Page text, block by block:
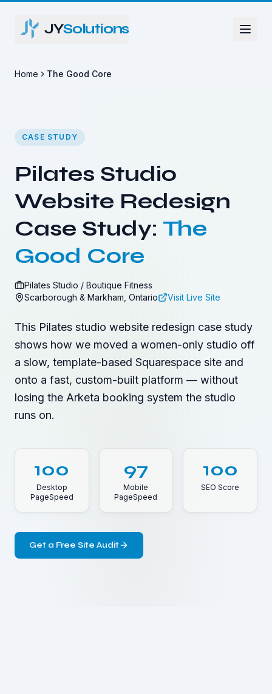
JYSolutions
Home The Good Core
CASE STUDY
Pilates Studio
Website Redesign
Case Study: The
Good Core
Pilates Studio / Boutique Fitness
Scarborough & Markham, Ontario
Visit Live Site
This Pilates studio website redesign case study
shows how we moved a women-only studio off
a slow, template-based Squarespace site and
onto a fast, custom-built platform — without
losing the Arketa booking system the studio
runs on.
100
Desktop
PageSpeed
97
Mobile
PageSpeed
100
SEO Score
Get a Free Site Audit